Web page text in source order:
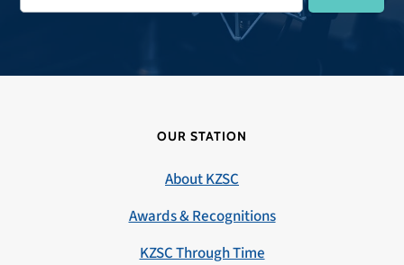
OUR STATION
About KZSC
Awards & Recognitions
KZSC Through Time